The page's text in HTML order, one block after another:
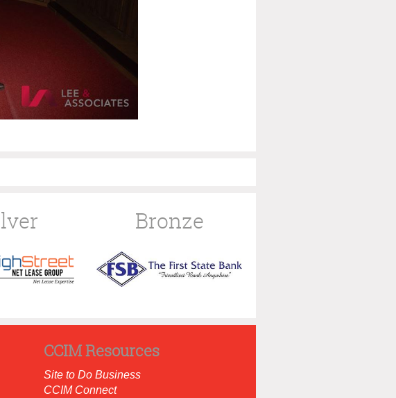
Bronze
CCIM Resources
Site to Do Business
CCIM Connect